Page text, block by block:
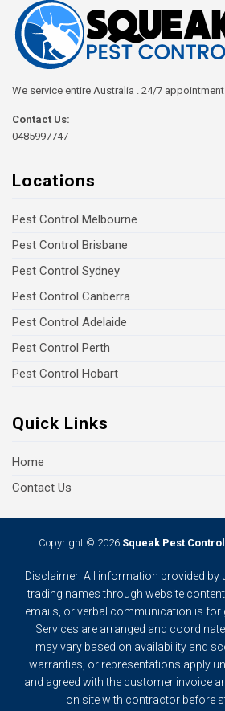
We service entire Australia . 24/7
Contact Us:
0485997747
Locations
Pest Control Melbourne
Pest Control Brisbane
Pest Control Sydney
Pest Control Canberra
Pest Control Adelaide
Pest Control Perth
Pest Control Hobart
Quick Links
Home
Contact Us
Copyright © 2026 Squeak Pest Control
Disclaimer: All information provided by
trading names through website
emails, or verbal communication is for
Services are arranged and
may vary based on availability and
warranties, or representations apply
and agreed with the customer invoice
on site with contractor before